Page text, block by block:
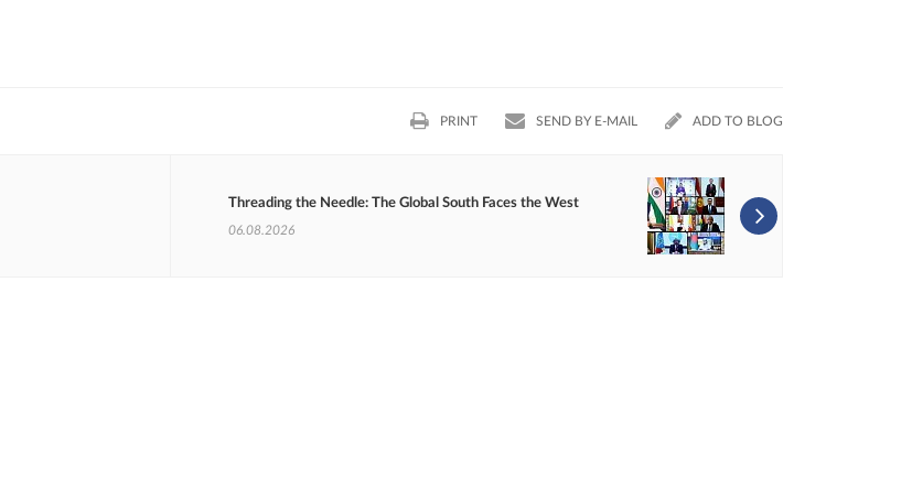
PRINT SEND BY E-MAIL ADD TO BLOG
Threading the Needle: The Global South Faces the West
06.08.2026